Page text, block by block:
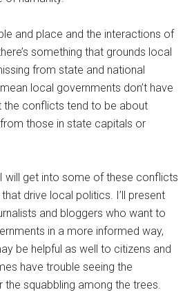
and place and the interactions of
something that grounds local
from state and national
local governments don’t have
the conflicts tend to be about
those in state capitals or
will get into some of these conflicts
drive local politics. I’ll present
and bloggers who want to
in a more informed way,
be helpful as well to citizens and
have trouble seeing the
squabbling among the trees.